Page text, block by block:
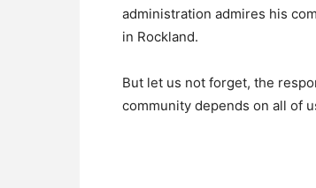
administration admires his
in Rockland.
But let us not forget, the
community depends on all of